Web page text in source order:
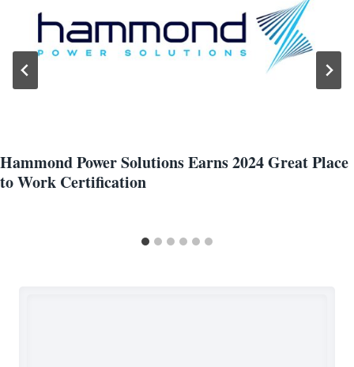
Hammond Power Solutions Earns 2024 Great Place
to Work Certification